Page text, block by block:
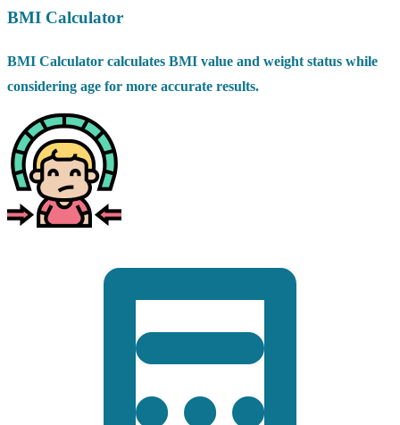
BMI Calculator
BMI Calculator calculates BMI value and weight status while
considering age for more accurate results.